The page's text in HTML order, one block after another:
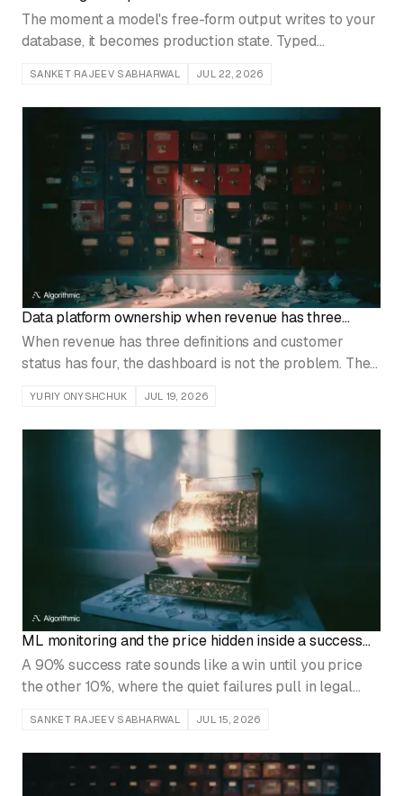
records
The moment a model's free-form output writes to your
database, it becomes production state. Typed
are what stop it from corrupting operational data.
SANKET RAJEEV SABHARWAL JUL 22, 2026
Data platform ownership when revenue has three
names
When revenue has three definitions and customer
status has four, the dashboard is not the problem. The
owner, and no tool migration fixes that.
YURIY ONYSHCHUK JUL 19, 2026
ML monitoring and the price hidden inside a success
rate
A 90% success rate sounds like a win until you price
the other 10%, where the quiet failures pull in legal
Monitor the cost of each failure type, not the headline
number.
SANKET RAJEEV SABHARWAL JUL 15, 2026